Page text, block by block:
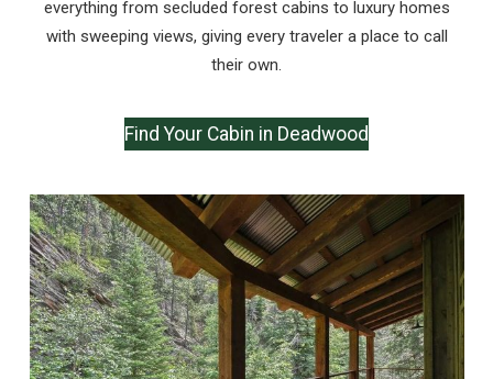
everything from secluded forest cabins to luxury homes
with sweeping views, giving every traveler a place to call
their own.
Find Your Cabin in Deadwood